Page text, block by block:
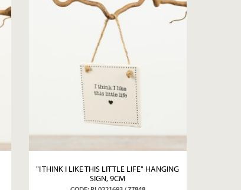
"I THINK I LIKE THIS LITTLE LIFE" HANGING
SIGN, 9CM